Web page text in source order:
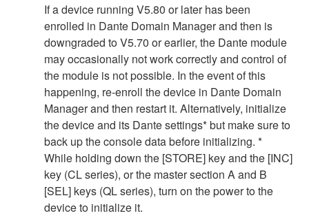
If a device running V5.80 or later has been
enrolled in Dante Domain Manager and then is
downgraded to V5.70 or earlier, the Dante module
may occasionally not work correctly and control of
the module is not possible. In the event of this
happening, re-enroll the device in Dante Domain
Manager and then restart it. Alternatively, initialize
the device and its Dante settings* but make sure to
back up the console data before initializing. *
While holding down the [STORE] key and the [INC]
key (CL series), or the master section A and B
[SEL] keys (QL series), turn on the power to the
device to initialize it.